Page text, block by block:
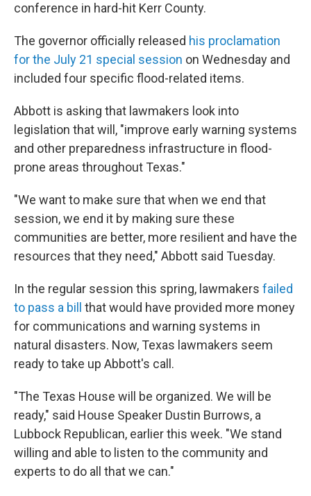
conference in hard-hit Kerr County.
The governor officially released his proclamation
for the July 21 special session on Wednesday and
included four specific flood-related items.
Abbott is asking that lawmakers look into
legislation that will, "improve early warning systems
and other preparedness infrastructure in flood-
prone areas throughout Texas."
"We want to make sure that when we end that
session, we end it by making sure these
communities are better, more resilient and have the
resources that they need," Abbott said Tuesday.
In the regular session this spring, lawmakers failed
to pass a bill
that would have provided more money
for communications and warning systems in
natural disasters. Now, Texas lawmakers seem
ready to take up Abbott's call.
"The Texas House will be organized. We will be
ready," said House Speaker Dustin Burrows, a
Lubbock Republican, earlier this week. "We stand
willing and able to listen to the community and
experts to do all that we can."